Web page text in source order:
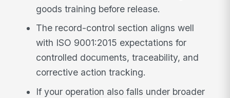
goods training before release.
The record-control section aligns well
with ISO 9001:2015 expectations for
controlled documents, traceability, and
corrective action tracking.
If your operation also falls under broader